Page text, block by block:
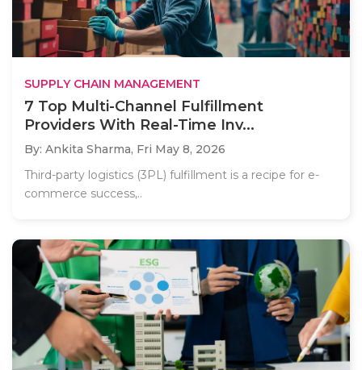
SUPPLY CHAIN MANAGEMENT
7 Top Multi-Channel Fulfillment
Providers With Real-Time Inv...
By: Ankita Sharma, Fri May 8, 2026
Third-party logistics (3PL) fulfillment is a recipe for e-
commerce success,..